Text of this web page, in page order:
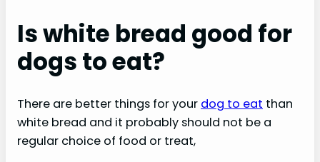
Is white bread good for
dogs to eat?
There are better things for your dog to eat than
white bread and it probably should not be a
regular choice of food or treat,